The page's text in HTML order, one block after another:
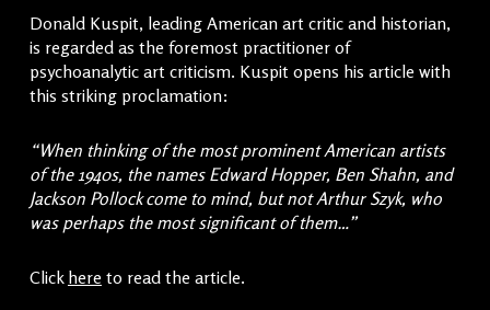
Donald Kuspit, leading American art critic and historian,
is regarded as the foremost practitioner of
psychoanalytic art criticism. Kuspit opens his article with
this striking proclamation:
“When thinking of the most prominent American artists
of the 1940s, the names Edward Hopper, Ben Shahn, and
Jackson Pollock come to mind, but not Arthur Szyk, who
was perhaps the most significant of them…”
Click here to read the article.